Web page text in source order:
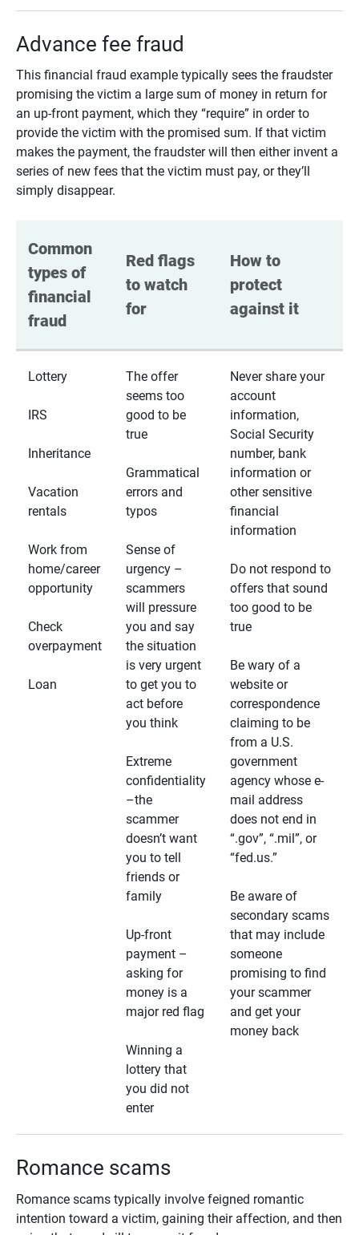
Advance fee fraud
This financial fraud example typically sees the fraudster
promising the victim a large sum of money in return for
an up-front payment, which they “require” in order to
provide the victim with the promised sum. If that victim
makes the payment, the fraudster will then either invent a
series of new fees that the victim must pay, or they’ll
simply disappear.
Common
types of
financial
fraud
Red flags
to watch
for
How to
protect
against it
Lottery
IRS
Inheritance
Vacation
rentals
Work from
home/career
opportunity
Check
overpayment
Loan
The offer
seems too
good to be
true
Grammatical
errors and
typos
Sense of
urgency –
scammers
will pressure
you and say
the situation
is very urgent
to get you to
act before
you think
Extreme
confidentiality
–the
scammer
doesn’t want
you to tell
friends or
family
Up-front
payment –
asking for
money is a
major red flag
Winning a
lottery that
you did not
enter
Never share your
account
information,
Social Security
number, bank
information or
other sensitive
financial
information
Do not respond to
offers that sound
too good to be
true
Be wary of a
website or
correspondence
claiming to be
from a U.S.
government
agency whose e-
mail address
does not end in
“.gov”, “.mil”, or
“fed.us.”
Be aware of
secondary scams
that may include
someone
promising to find
your scammer
and get your
money back
Romance scams
Romance scams typically involve feigned romantic
intention toward a victim, gaining their affection, and then